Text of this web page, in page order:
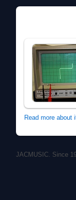
Read more about
JACMUSIC. Since